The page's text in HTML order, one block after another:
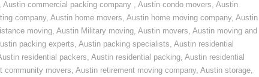
, Austin commercial packing company , Austin condo movers, Austin
company, Austin home movers, Austin home moving company, Austin
moving, Austin Military moving, Austin movers, Austin moving and
packing experts, Austin packing specialists, Austin residential
residential packers, Austin residential packing, Austin residential
community movers, Austin retirement moving company, Austin storage,